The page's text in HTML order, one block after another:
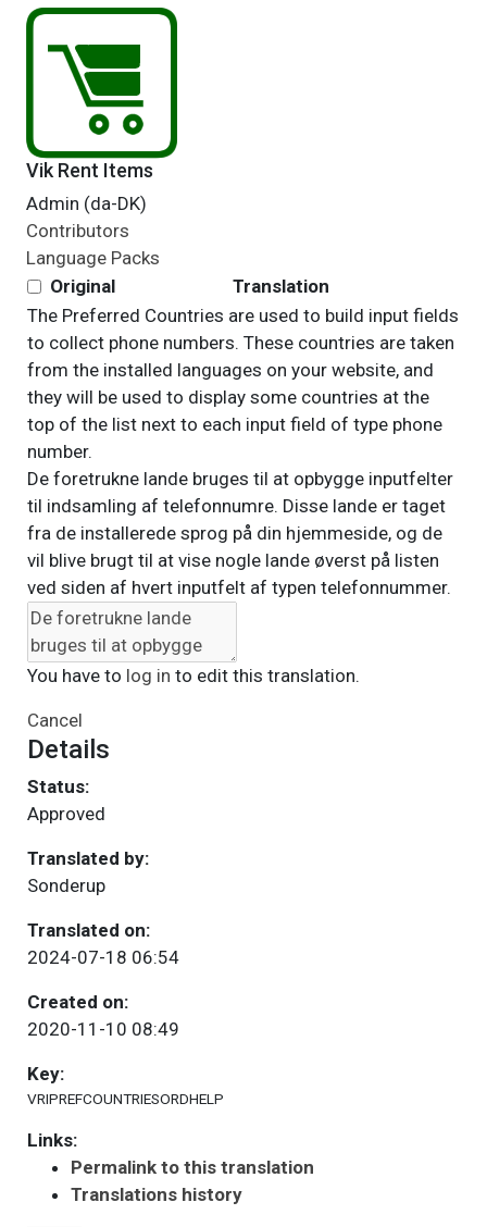
Vik Rent Items
Admin (da-DK)
Contributors
Language Packs
Original
Translation
The Preferred Countries are used to build input fields
to collect phone numbers. These countries are taken
from the installed languages on your website, and
they will be used to display some countries at the
top of the list next to each input field of type phone
number.
De foretrukne lande bruges til at opbygge inputfelter
til indsamling af telefonnumre. Disse lande er taget
fra de installerede sprog på din hjemmeside, og de
vil blive brugt til at vise nogle lande øverst på listen
ved siden af hvert inputfelt af typen telefonnummer.
You have to log in to edit this translation.
Cancel
Details
Status:
Approved
Translated by:
Sonderup
Translated on:
2024-07-18 06:54
Created on:
2020-11-10 08:49
Key:
VRIPREFCOUNTRIESORDHELP
Links:
Permalink to this translation
Translations history